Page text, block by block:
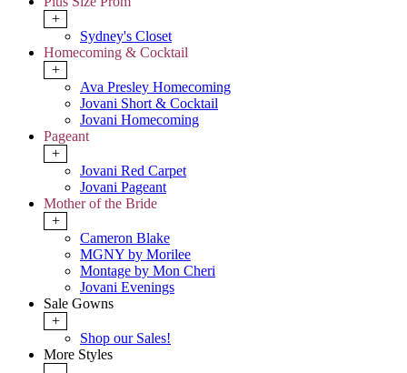
+
Sydney's Closet
Homecoming & Cocktail
+
Ava Presley Homecoming
Jovani Short & Cocktail
Jovani Homecoming
Pageant
+
Jovani Red Carpet
Jovani Pageant
Mother of the Bride
+
Cameron Blake
MGNY by Morilee
Montage by Mon Cheri
Jovani Evenings
Sale Gowns
+
Shop our Sales!
More Styles